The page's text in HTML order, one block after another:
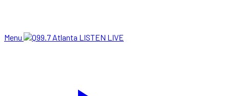
Menu LISTEN LIVE